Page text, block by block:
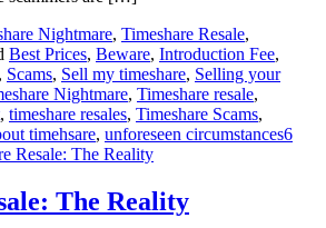
Nightmare, Timeshare Resale,
Best Prices, Beware, Introduction Fee,
Scams, Sell my timeshare, Selling your
Nightmare, Timeshare resale,
, timeshare resales, Timeshare Scams,
timehsare, unforeseen circumstances6
Resale: The Reality
The Reality